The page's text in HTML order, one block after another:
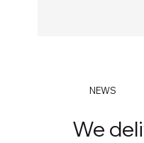
NEWS
We